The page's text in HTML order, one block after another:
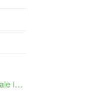
4 Bedroom Villa for sale in The Oasis Samui, Bo Phut, Surat Thani